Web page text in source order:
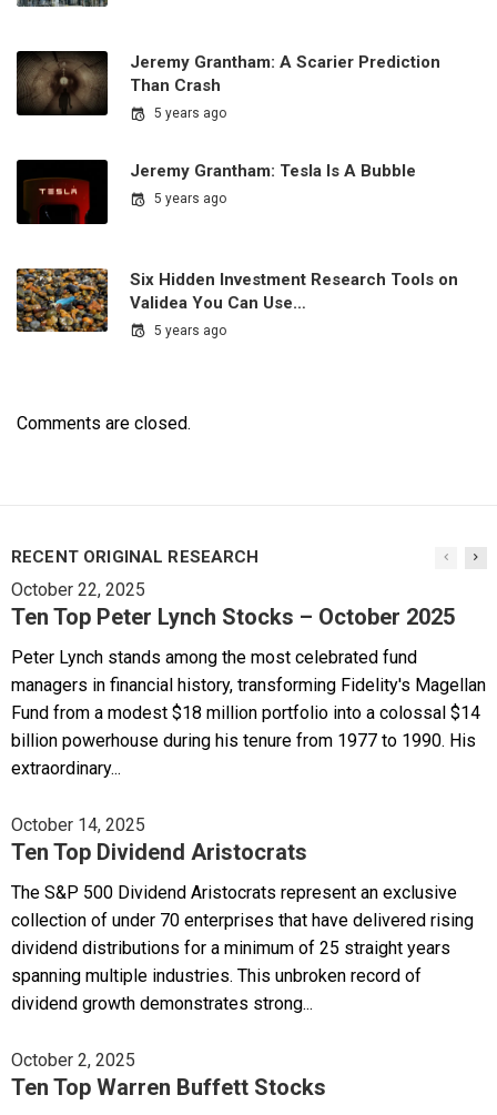
Jeremy Grantham: A Scarier Prediction
Than Crash
5 years ago
Jeremy Grantham: Tesla Is A Bubble
5 years ago
Six Hidden Investment Research Tools on
Validea You Can Use…
5 years ago
Comments are closed.
RECENT ORIGINAL RESEARCH
October 22, 2025
Ten Top Peter Lynch Stocks – October 2025
Peter Lynch stands among the most celebrated fund
managers in financial history, transforming Fidelity's Magellan
Fund from a modest $18 million portfolio into a colossal $14
billion powerhouse during his tenure from 1977 to 1990. His
extraordinary...
October 14, 2025
Ten Top Dividend Aristocrats
The S&P 500 Dividend Aristocrats represent an exclusive
collection of under 70 enterprises that have delivered rising
dividend distributions for a minimum of 25 straight years
spanning multiple industries. This unbroken record of
dividend growth demonstrates strong...
October 2, 2025
Ten Top Warren Buffett Stocks